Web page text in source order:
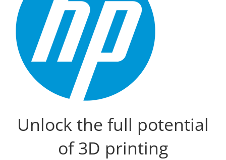
Unlock the full potential
of 3D printing